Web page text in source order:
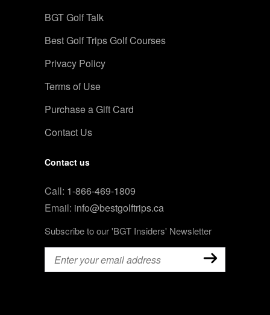
BGT Golf Talk
Best Golf Trips Golf Courses
Privacy Policy
Terms of Use
Purchase a Gift Card
Contact Us
Contact us
Call: 1-866-469-1809
Email: info@bestgolftrips.ca
Subscribe to our 'BGT Insiders' Newsletter
Email (Required)